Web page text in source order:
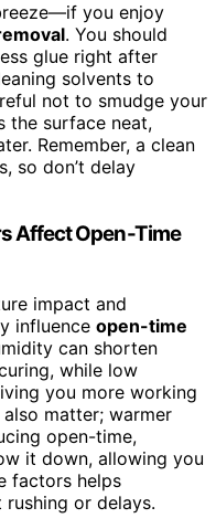
you enjoy
. You should
glue right after
solvents to
not to smudge your
the surface neat,
Remember, a clean
so don’t delay
Affect Open-Time
impact and
influence open-time
can shorten
while low
you more working
also matter; warmer
open-time,
it down, allowing you
factors helps
or delays.